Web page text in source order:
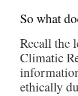
So what
Recall the
Climatic
ethically